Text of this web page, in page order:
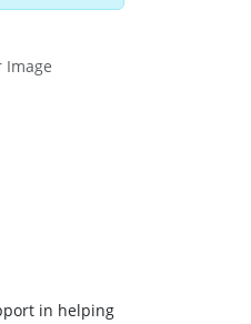
Image
in helping